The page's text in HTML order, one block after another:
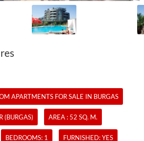
APARTMENTS FOR SALE IN BURGAS
(BURGAS) AREA : 52 SQ. M.
BEDROOMS: 1 FURNISHED: YES